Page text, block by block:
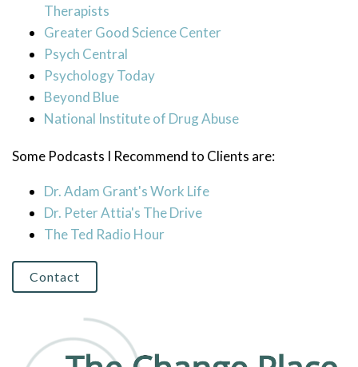
Therapists
Greater Good Science Center
Psych Central
Psychology Today
Beyond Blue
National Institute of Drug Abuse
Some Podcasts I Recommend to Clients are:
Dr. Adam Grant's Work Life
Dr. Peter Attia's The Drive
The Ted Radio Hour
Contact